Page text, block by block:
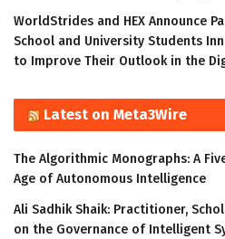
WorldStrides and HEX Announce
School and University Students
to Improve Their Outlook in the
Latest on Meta3Wire
The Algorithmic Monographs: A
Age of Autonomous Intelligence
Ali Sadhik Shaik: Practitioner,
on the Governance of Intelligent